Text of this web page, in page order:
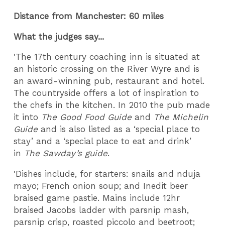
Distance from Manchester: 60 miles
What the judges say...
'The 17th century coaching inn is situated at
an historic crossing on the River Wyre and is
an award-winning pub, restaurant and hotel.
The countryside offers a lot of inspiration to
the chefs in the kitchen. In 2010 the pub made
it into The Good Food Guideand The Michelin
Guide and is also listed as a ‘special place to
stay’ and a ‘special place to eat and drink’
in The Sawday’s guide.
'Dishes include, for starters: snails and nduja
mayo; French onion soup; and Inedit beer
braised game pastie. Mains include 12hr
braised Jacobs ladder with parsnip mash,
parsnip crisp, roasted piccolo and beetroot;